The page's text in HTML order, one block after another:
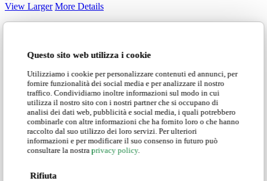
Questo sito web utilizza i cookie
Utilizziamo i cookie per personalizzare contenuti ed annunci, per
fornire funzionalità dei social media e per analizzare il nostro
traffico. Condividiamo inoltre informazioni sul modo in cui
utilizza il nostro sito con i nostri partner che si occupano di
analisi dei dati web, pubblicità e social media, i quali potrebbero
combinarle con altre informazioni che ha fornito loro o che hanno
raccolto dal suo utilizzo dei loro servizi. Per ulteriori
informazioni e per modificare il suo consenso in futuro può
consultare la nostraprivacy policy.
Rifiuta
View Larger More Details
0
View Larger More Details
Business English Online Course
0